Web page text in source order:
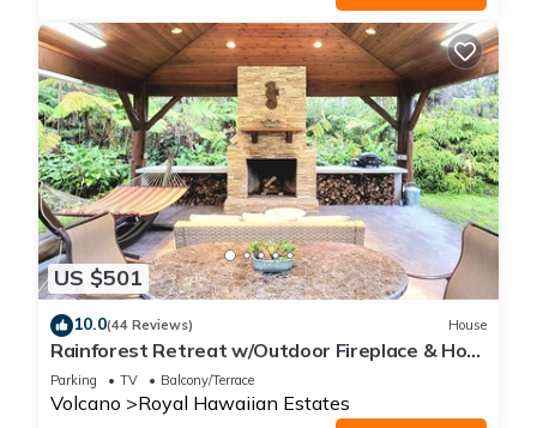
US $501
10.0(44 Reviews) House
Rainforest Retreat w/Outdoor Fireplace & Hot
Tub
Parking TV Balcony/Terrace
Volcano Royal Hawaiian Estates